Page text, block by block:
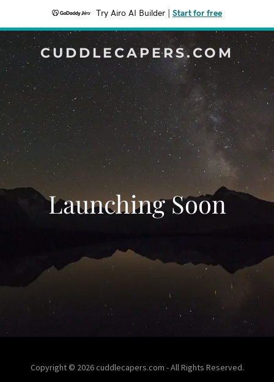
Try Airo AI Builder Start for free
CUDDLECAPERS.COM
Launching Soon
Copyright © 2026 cuddlecapers.com - All Rights Reserved.